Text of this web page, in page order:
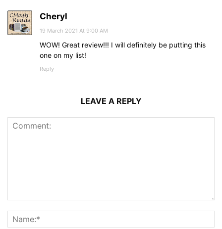
Cheryl
19 March 2021 At 9:00 AM
WOW! Great review!!! I will definitely be putting this
one on my list!
Reply
LEAVE A REPLY